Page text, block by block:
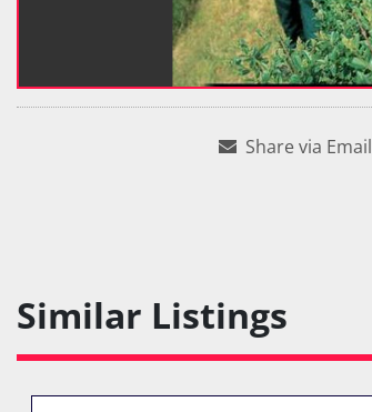
Share via Email
Similar Listings